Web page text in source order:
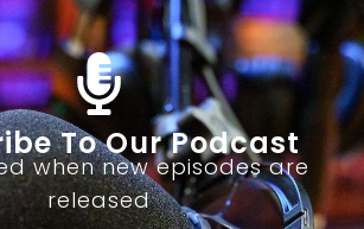
To Our Podcast
when new episodes are
released